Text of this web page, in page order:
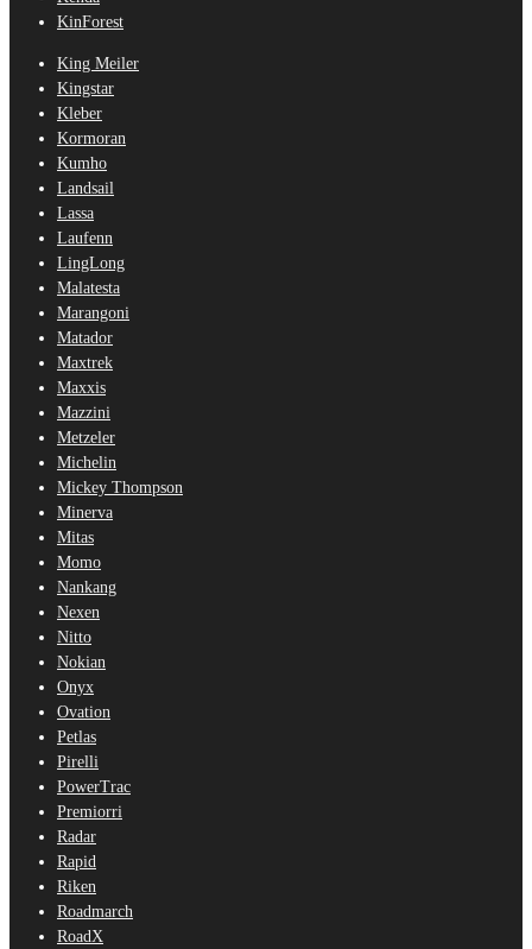
KinForest
King Meiler
Kingstar
Kleber
Kormoran
Kumho
Landsail
Lassa
Laufenn
LingLong
Malatesta
Marangoni
Matador
Maxtrek
Maxxis
Mazzini
Metzeler
Michelin
Mickey Thompson
Minerva
Mitas
Momo
Nankang
Nexen
Nitto
Nokian
Onyx
Ovation
Petlas
Pirelli
PowerTrac
Premiorri
Radar
Rapid
Riken
Roadmarch
RoadX